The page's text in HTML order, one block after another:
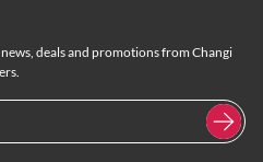
deals and promotions from Changi